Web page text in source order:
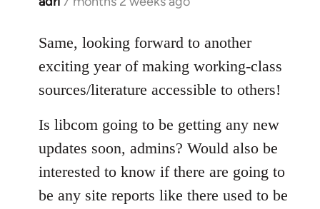
Same, looking forward to another
exciting year of making working-class
sources/literature accessible to others!
Is libcom going to be getting any new
updates soon, admins? Would also be
interested to know if there are going to
be any site reports like there used to be